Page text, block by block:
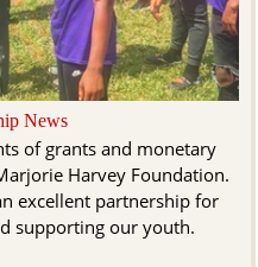
News
of grants and monetary
Harvey Foundation.
excellent partnership for
supporting our youth.